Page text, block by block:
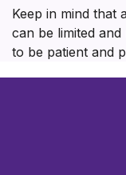
Keep in mind that
can be limited and
to be patient and